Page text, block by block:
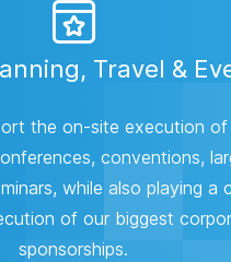
Travel &
the on-site execution
conventions,
while also playing a
of our biggest
sponsorships.